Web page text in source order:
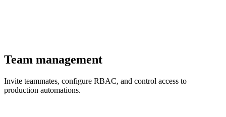
Team management
Invite teammates, configure RBAC, and control access to
production automations.